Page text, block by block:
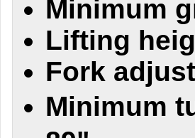
Minimum
Lifting
Fork
Minimum